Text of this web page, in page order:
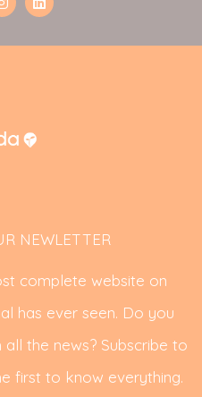
NEWLETTER
complete website on
has ever seen. Do you
the news? Subscribe to
first to know everything.